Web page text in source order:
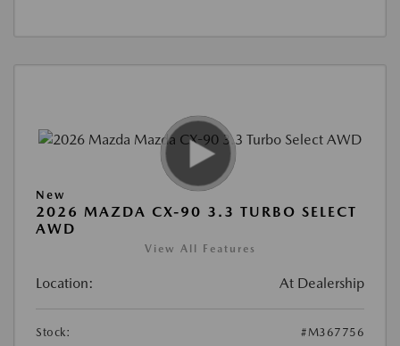
New
2026 MAZDA CX-90 3.3 TURBO SELECT
AWD
View All Features
Location: At Dealership
Stock:
#M367756